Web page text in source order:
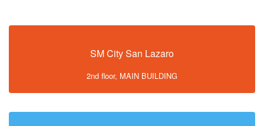
SM City San Lazaro
2nd floor, MAIN BUILDING